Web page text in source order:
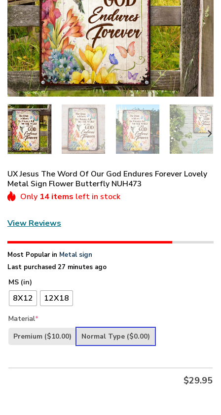
UX Jesus The Word Of Our God Endures Forever Lovely
Metal Sign Flower Butterfly NUH473
Only 14 items left in stock
View Reviews
Most Popular in Metal sign
Last purchased 27 minutes ago
MS (in)
8X12 12X18
Material*
Premium ($10.00) Normal Type ($0.00)
$29.95